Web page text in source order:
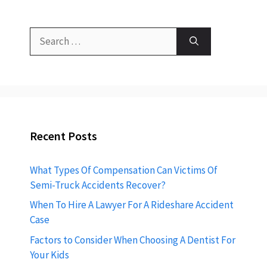
for:
Recent Posts
What Types Of Compensation Can Victims Of
Semi-Truck Accidents Recover?
When To Hire A Lawyer For A Rideshare Accident
Case
Factors to Consider When Choosing A Dentist For
Your Kids